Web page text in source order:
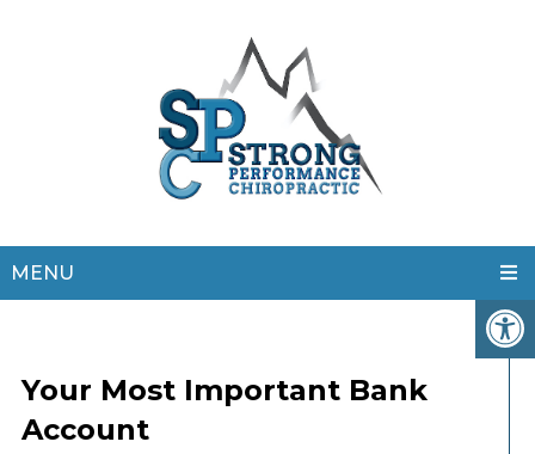
MENU
Your Most Important Bank
Account